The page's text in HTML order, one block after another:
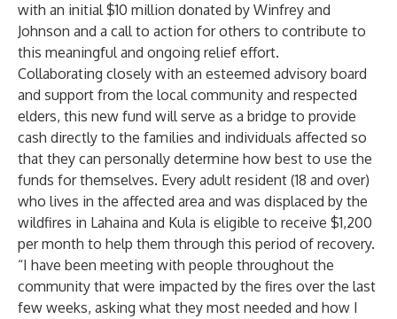
with an initial $10 million donated by Winfrey and
Johnson and a call to action for others to contribute to
this meaningful and ongoing relief effort.
Collaborating closely with an esteemed advisory board
and support from the local community and respected
elders, this new fund will serve as a bridge to provide
cash directly to the families and individuals affected so
that they can personally determine how best to use the
funds for themselves. Every adult resident (18 and over)
who lives in the affected area and was displaced by the
wildfires in Lahaina and Kula is eligible to receive $1,200
per month to help them through this period of recovery.
“I have been meeting with people throughout the
community that were impacted by the fires over the last
few weeks, asking what they most needed and how I